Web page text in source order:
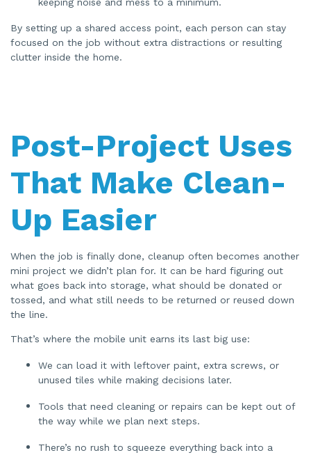
By setting up a shared access point, each person can stay
focused on the job without extra distractions or resulting
clutter inside the home.
Post-Project Uses
That Make Clean-
Up Easier
When the job is finally done, cleanup often becomes another
mini project we didn’t plan for. It can be hard figuring out
what goes back into storage, what should be donated or
tossed, and what still needs to be returned or reused down
the line.
That’s where the mobile unit earns its last big use:
We can load it with leftover paint, extra screws, or
unused tiles while making decisions later.
Tools that need cleaning or repairs can be kept out of
the way while we plan next steps.
There’s no rush to squeeze everything back into a